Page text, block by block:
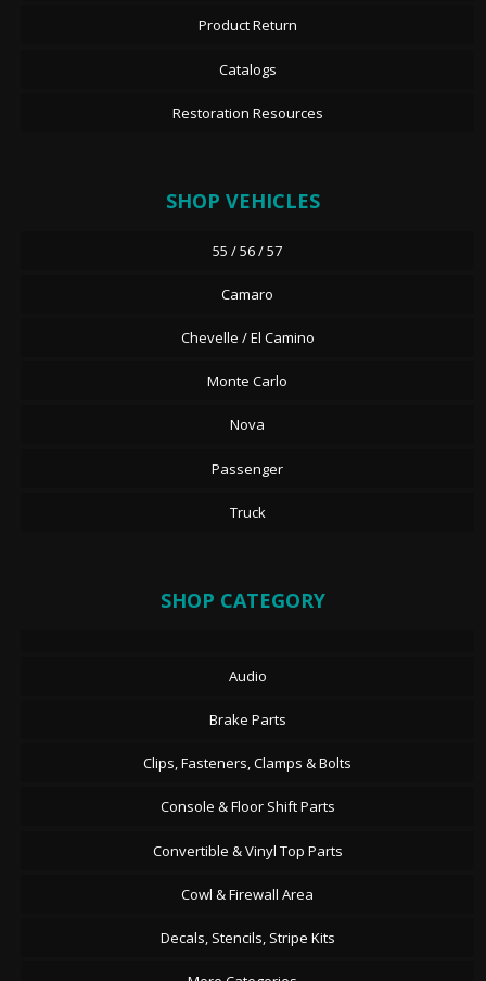
Product Return
Catalogs
Restoration Resources
SHOP VEHICLES
55 / 56 / 57
Camaro
Chevelle / El Camino
Monte Carlo
Nova
Passenger
Truck
SHOP CATEGORY
Audio
Brake Parts
Clips, Fasteners, Clamps & Bolts
Console & Floor Shift Parts
Convertible & Vinyl Top Parts
Cowl & Firewall Area
Decals, Stencils, Stripe Kits